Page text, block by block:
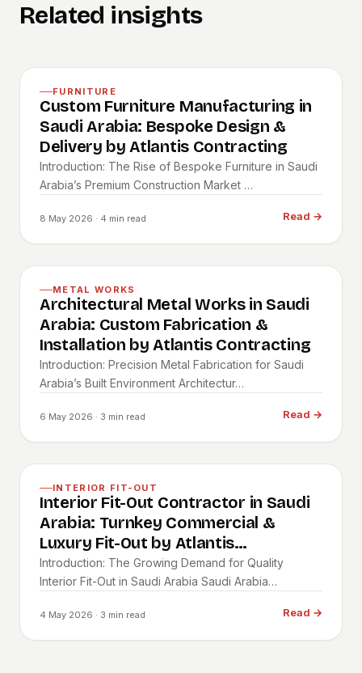
Related insights
FURNITURE
Custom Furniture Manufacturing in
Saudi Arabia: Bespoke Design &
Delivery by Atlantis Contracting
Introduction: The Rise of Bespoke Furniture in Saudi
Arabia’s Premium Construction Market …
8 May 2026 · 4 min read Read →
METAL WORKS
Architectural Metal Works in Saudi
Arabia: Custom Fabrication &
Installation by Atlantis Contracting
Introduction: Precision Metal Fabrication for Saudi
Arabia’s Built Environment Architectur…
6 May 2026 · 3 min read Read →
INTERIOR FIT-OUT
Interior Fit-Out Contractor in Saudi
Arabia: Turnkey Commercial &
Luxury Fit-Out by Atlantis
Contracting
Introduction: The Growing Demand for Quality
Interior Fit-Out in Saudi Arabia Saudi Arabia…
4 May 2026 · 3 min read Read →